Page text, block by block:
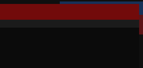
Saving 51%